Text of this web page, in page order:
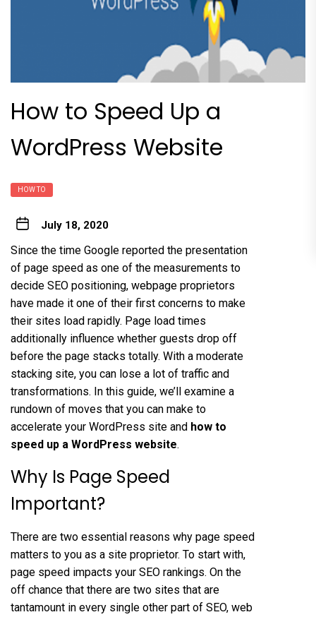
How to Speed Up a
WordPress Website
HOW TO
July 18, 2020
Since the time Google reported the presentation
of page speed as one of the measurements to
decide SEO positioning, webpage proprietors
have made it one of their first concerns to make
their sites load rapidly. Page load times
additionally influence whether guests drop off
before the page stacks totally. With a moderate
stacking site, you can lose a lot of traffic and
transformations. In this guide, we’ll examine a
rundown of moves that you can make to
accelerate your WordPress site and how to
speed up a WordPress website.
Why Is Page Speed
Important?
There are two essential reasons why page speed
matters to you as a site proprietor. To start with,
page speed impacts your SEO rankings. On the
off chance that there are two sites that are
tantamount in every single other part of SEO, web